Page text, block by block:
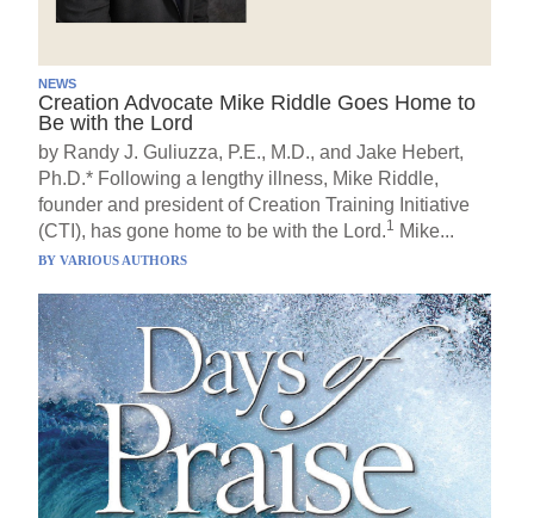
NEWS
Creation Advocate Mike Riddle Goes Home to
Be with the Lord
by Randy J. Guliuzza, P.E., M.D., and Jake Hebert,
Ph.D.* Following a lengthy illness, Mike Riddle,
founder and president of Creation Training Initiative
(CTI), has gone home to be with the Lord.1 Mike...
BYVARIOUS AUTHORS